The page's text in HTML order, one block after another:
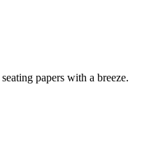
papers with a breeze.